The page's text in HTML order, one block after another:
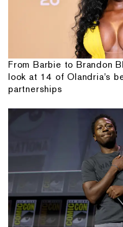
From Barbie to Brandon
look at 14 of Olandria's
partnerships